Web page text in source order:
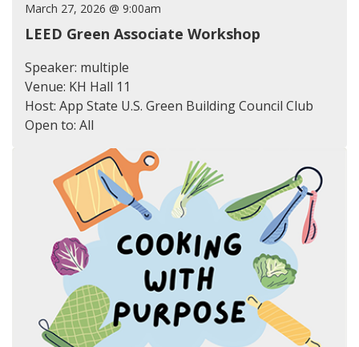
March 27, 2026 @ 9:00am
LEED Green Associate Workshop
Speaker: multiple
Venue: KH Hall 11
Host: App State U.S. Green Building Council Club
Open to: All